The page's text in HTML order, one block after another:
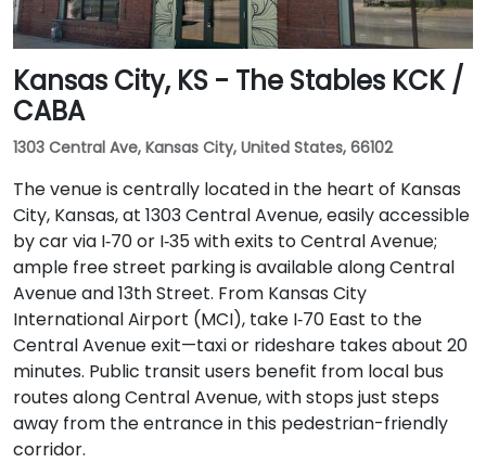
Kansas City, KS - The Stables KCK /
CABA
1303 Central Ave, Kansas City, United States, 66102
The venue is centrally located in the heart of Kansas
City, Kansas, at 1303 Central Avenue, easily accessible
by car via I‑70 or I‑35 with exits to Central Avenue;
ample free street parking is available along Central
Avenue and 13th Street. From Kansas City
International Airport (MCI), take I‑70 East to the
Central Avenue exit—taxi or rideshare takes about 20
minutes. Public transit users benefit from local bus
routes along Central Avenue, with stops just steps
away from the entrance in this pedestrian-friendly
corridor.